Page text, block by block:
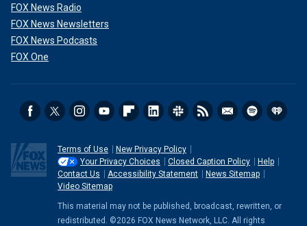
FOX News Radio
FOX News Newsletters
FOX News Podcasts
FOX One
Terms of Use
New Privacy Policy
Your Privacy Choices
Closed Caption Policy
Help
Contact Us
Accessibility Statement
News Sitemap
Video Sitemap
This material may not be published, broadcast, rewritten, or
redistributed. ©2026 FOX News Network, LLC. All rights